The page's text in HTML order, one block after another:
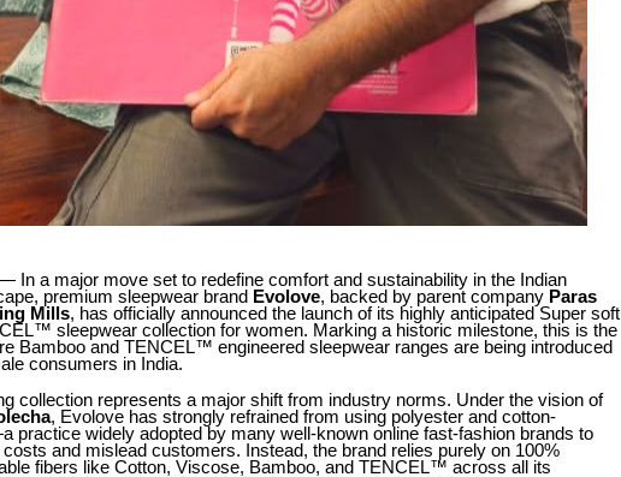
In a major move set to redefine comfort and sustainability in the Indian
premium sleepwear brand Evolove, backed by parent company Paras
Mills, has officially announced the launch of its highly anticipated Super soft
sleepwear collection for women. Marking a historic milestone, this is the
Bamboo and TENCEL™ engineered sleepwear ranges are being introduced
consumers in India.
collection represents a major shift from industry norms. Under the vision of
, Evolove has strongly refrained from using polyester and cotton-
practice widely adopted by many well-known online fast-fashion brands to
and mislead customers. Instead, the brand relies purely on 100%
fibers like Cotton, Viscose, Bamboo, and TENCEL™ across all its